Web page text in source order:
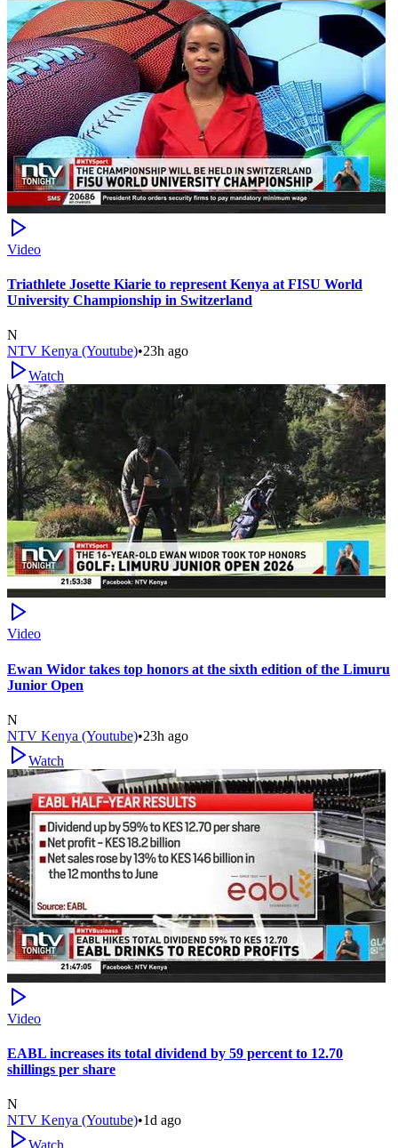
Video
Triathlete Josette Kiarie to represent Kenya at FISU World
University Championship in Switzerland
N
NTV Kenya (Youtube)•23h ago
Watch
Video
Ewan Widor takes top honors at the sixth edition of the Limuru
Junior Open
N
NTV Kenya (Youtube)•23h ago
Watch
Video
EABL increases its total dividend by 59 percent to 12.70
shillings per share
N
NTV Kenya (Youtube)•1d ago